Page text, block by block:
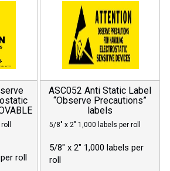
roll
ASC052 Anti Static Label
“Observe Precautions”
labels
5/8″ x 2″ 1,000 labels per roll
5/8″ x 2″ 1,000 labels per
roll